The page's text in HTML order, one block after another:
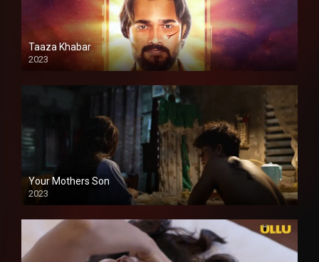
Taaza Khabar
2023
Your Mothers Son
2023
Full HDSD